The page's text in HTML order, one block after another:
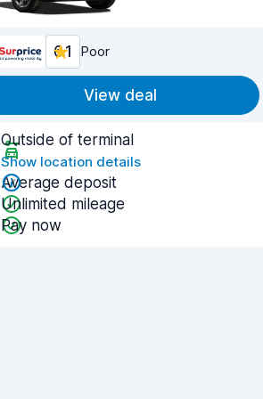
6.1 Poor
View deal
Outside of terminal
Show location details
Average deposit
Unlimited mileage
Pay now